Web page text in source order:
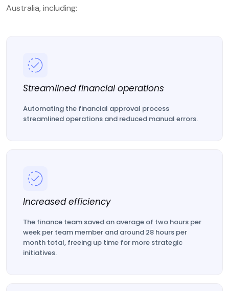
Australia, including:
Streamlined financial operations
Automating the financial approval process
streamlined operations and reduced manual errors.
Increased efficiency
The finance team saved an average of two hours per
week per team member and around 28 hours per
month total, freeing up time for more strategic
initiatives.